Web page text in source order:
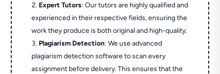
Expert Tutors: Our tutors are highly qualified and
experienced in their respective fields, ensuring the
work they produce is both original and high-quality.
Plagiarism Detection: We use advanced
plagiarism detection software to scan every
assignment before delivery. This ensures that the